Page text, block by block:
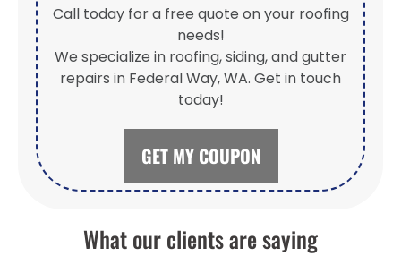
Call today for a free quote on your roofing
needs!
We specialize in roofing, siding, and gutter
repairs in Federal Way, WA. Get in touch
today!
GET MY COUPON
What our clients are saying